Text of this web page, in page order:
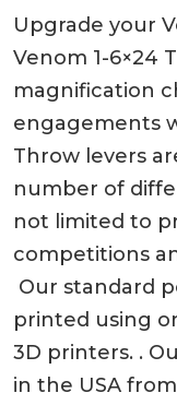
Upgrade your
Venom 1-6×24
magnification
engagements
Throw levers
number of
not limited to
competitions
Our standard
printed using
3D printers. .
in the USA